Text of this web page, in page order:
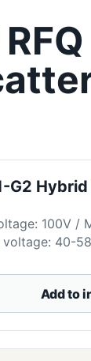
G2
100V /
voltage: 40-
Add to